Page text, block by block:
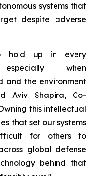
systems that
despite adverse
hold up in every
when
and the environment
Aviv Shapira, Co-
this intellectual
that set our systems
for others to
global defense
behind that